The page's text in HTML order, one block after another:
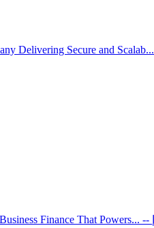
Delivering Secure and Scalab...
Finance That Powers...